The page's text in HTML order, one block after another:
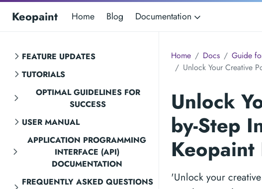
Keopaint Home Blog Documentation
FEATURE UPDATES
TUTORIALS
OPTIMAL GUIDELINES FOR
SUCCESS
USER MANUAL
APPLICATION PROGRAMMING
INTERFACE (API)
DOCUMENTATION
FREQUENTLY ASKED QUESTIONS
Home Docs
Guide
Unlock Your Creative
Unlock
by-Step
'Unlock your